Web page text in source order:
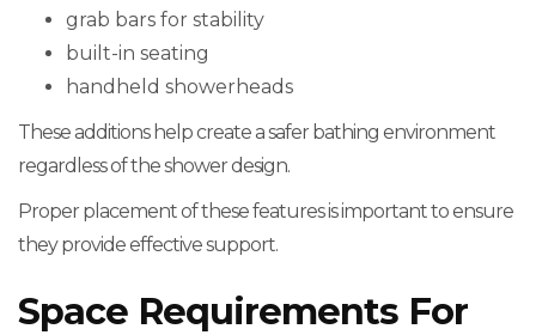
grab bars for stability
built-in seating
handheld showerheads
These additions help create a safer bathing environment
regardless of the shower design.
Proper placement of these features is important to ensure
they provide effective support.
Space Requirements For